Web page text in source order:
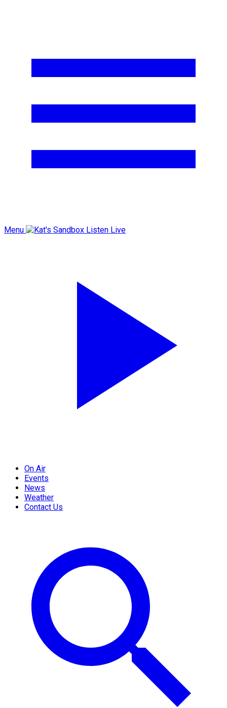
Menu Listen Live
On Air
Events
News
Weather
Contact Us